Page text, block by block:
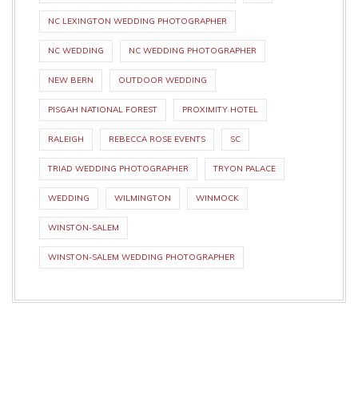
NC LEXINGTON WEDDING PHOTOGRAPHER
NC WEDDING NC WEDDING PHOTOGRAPHER
NEW BERN OUTDOOR WEDDING
PISGAH NATIONAL FOREST PROXIMITY HOTEL
RALEIGH REBECCA ROSE EVENTS SC
TRIAD WEDDING PHOTOGRAPHER TRYON PALACE
WEDDING WILMINGTON WINMOCK
WINSTON-SALEM
WINSTON-SALEM WEDDING PHOTOGRAPHER